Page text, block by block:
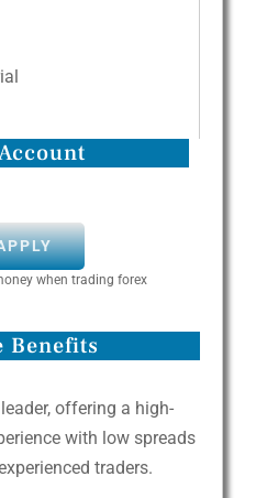
when trading forex
Benefits
offering a high-
with low spreads
traders.